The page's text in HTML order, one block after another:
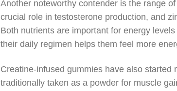
Another noteworthy contender is the range
crucial role in testosterone production, and
Both nutrients are important for energy
their daily regimen helps them feel more
Creatine-infused gummies have also
traditionally taken as a powder for muscle